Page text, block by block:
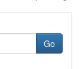
Go